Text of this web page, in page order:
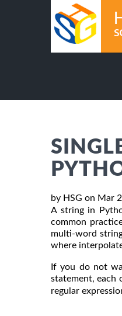
by HSG on Mar
A string in
common
multi-word
where
If you do not
statement, each
regular